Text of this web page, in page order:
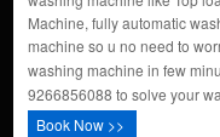
Machine, fully automatic
machine so u no need to
washing machine in few
9266856088 to solve your
Book Now >>